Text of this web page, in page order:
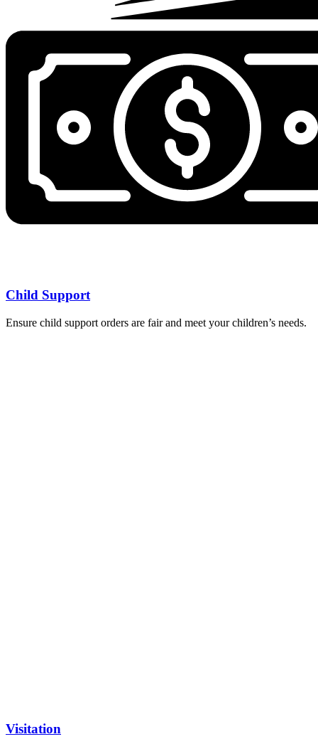
Child Support
Ensure child support orders are fair and meet your children’s needs.
Visitation